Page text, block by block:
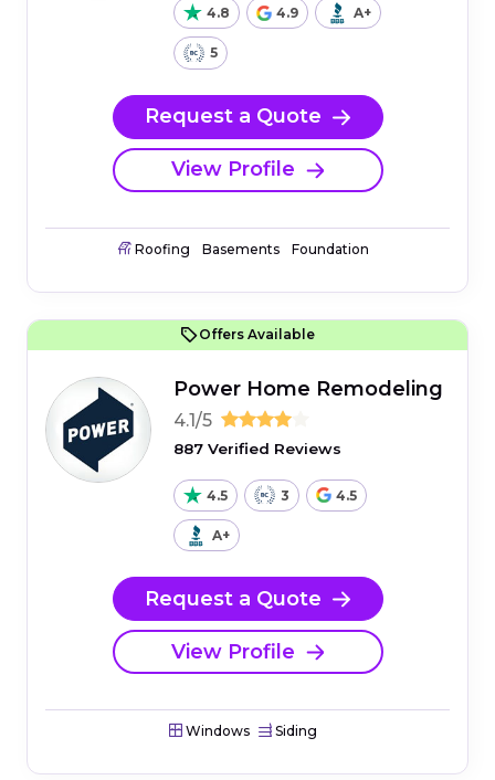
4.8 4.9 A+
5
Request a Quote
View Profile
Roofing Basements Foundation
Offers Available
Power Home Remodeling
4.1/5
887 Verified Reviews
4.5 3 4.5
A+
Request a Quote
View Profile
Windows Siding